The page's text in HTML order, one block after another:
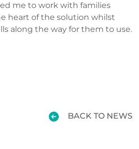
me to work with families
heart of the solution whilst
along the way for them to use.
BACK TO NEWS